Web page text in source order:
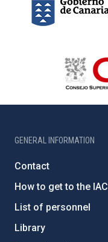
GENERAL INFORMATION
Contact
How to get to the IAC
List of personnel
Library